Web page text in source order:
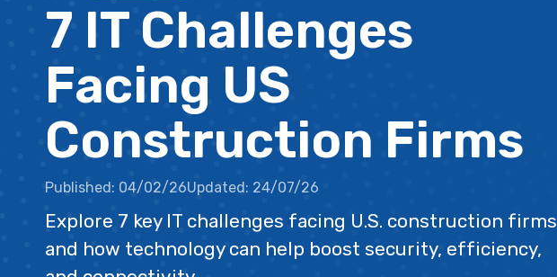
7 IT Challenges
Facing US
Construction Firms
Published: 04/02/26Updated: 24/07/26
Explore 7 key IT challenges facing U.S. construction firms
and how technology can help boost security, efficiency,